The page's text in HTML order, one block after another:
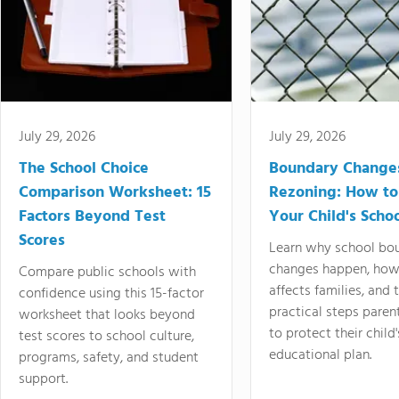
July 29, 2026
The School Choice
Comparison Worksheet: 15
Factors Beyond Test
Scores
Compare public schools with
confidence using this 15-factor
worksheet that looks beyond
test scores to school culture,
programs, safety, and student
support.
July 29, 2026
Boundary
Rezoning: How
Your Child's
Learn why school
changes happen,
affects families, and
practical steps
to protect their
educational plan.